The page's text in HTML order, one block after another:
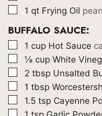
▢
1 qt Frying Oil
BUFFALO SAUCE:
▢
1 cup Hot Sauce
▢
⅛ cup White
▢
2 tbsp Unsalted
▢
1 tbsp
▢
1.5 tsp Cayenne
▢